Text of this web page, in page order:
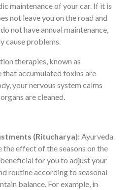
maintenance of your car. If it is
not leave you on the road and
not have annual maintenance,
cause problems.
therapies, known as
that accumulated toxins are
your nervous system calms
are cleaned.
(Ritucharya): Ayurveda
the effect of the seasons on the
for you to adjust your
routine according to seasonal
balance. For example, in